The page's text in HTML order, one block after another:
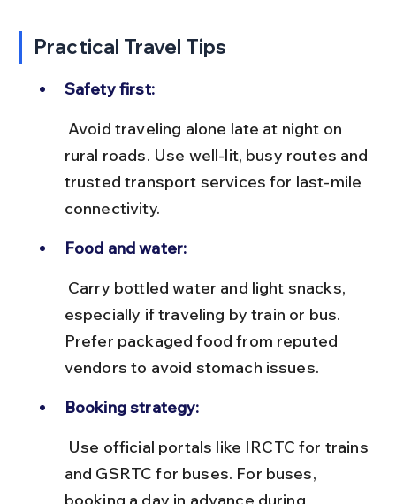
Practical Travel Tips
Safety first:
rural roads. Use well-lit, busy routes and
trusted transport services for last-mile
connectivity.
Food and water:
especially if traveling by train or bus.
Prefer packaged food from reputed
vendors to avoid stomach issues.
Booking strategy:
and GSRTC for buses. For buses,
booking a day in advance during